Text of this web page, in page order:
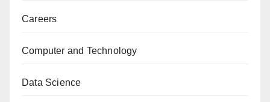
Careers
Computer and Technology
Data Science